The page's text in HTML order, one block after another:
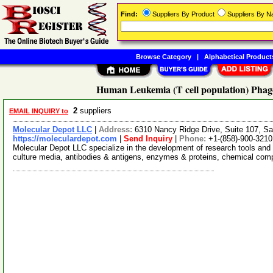
Human Leukemia (T cell population)
EMAIL INQUIRY to 2 suppliers
Molecular Depot LLC Address: 6310 Nancy Ridge Drive, Suite 107,
https://moleculardepot.com
Send Inquiry Phone: +1-(858)-900-3210
Molecular Depot LLC specialize in the development of research tools
culture media, antibodies & antigens, enzymes & proteins, chemical
Find: Suppliers By Product Suppliers By
Browse Category| Alphabetical